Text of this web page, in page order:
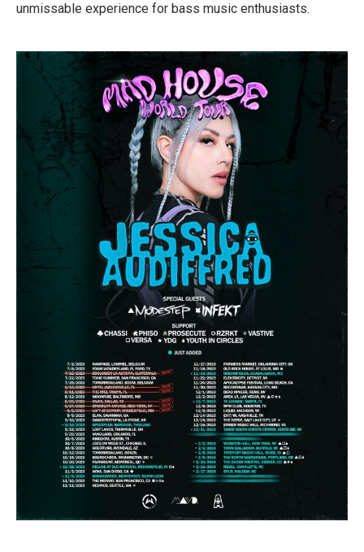
unmissable experience for bass music enthusiasts.